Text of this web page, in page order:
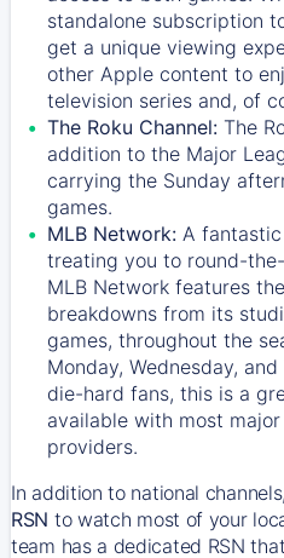
standalone subscription
get a unique viewing
other Apple content to
television series and, of
The Roku Channel: The
addition to the Major
carrying the Sunday
games.
MLB Network: A
treating you to round-
MLB Network features
breakdowns from its
games, throughout the
Monday, Wednesday,
die-hard fans, this is a
available with most
providers.
In addition to national
RSN to watch most of your
team has a dedicated RSN